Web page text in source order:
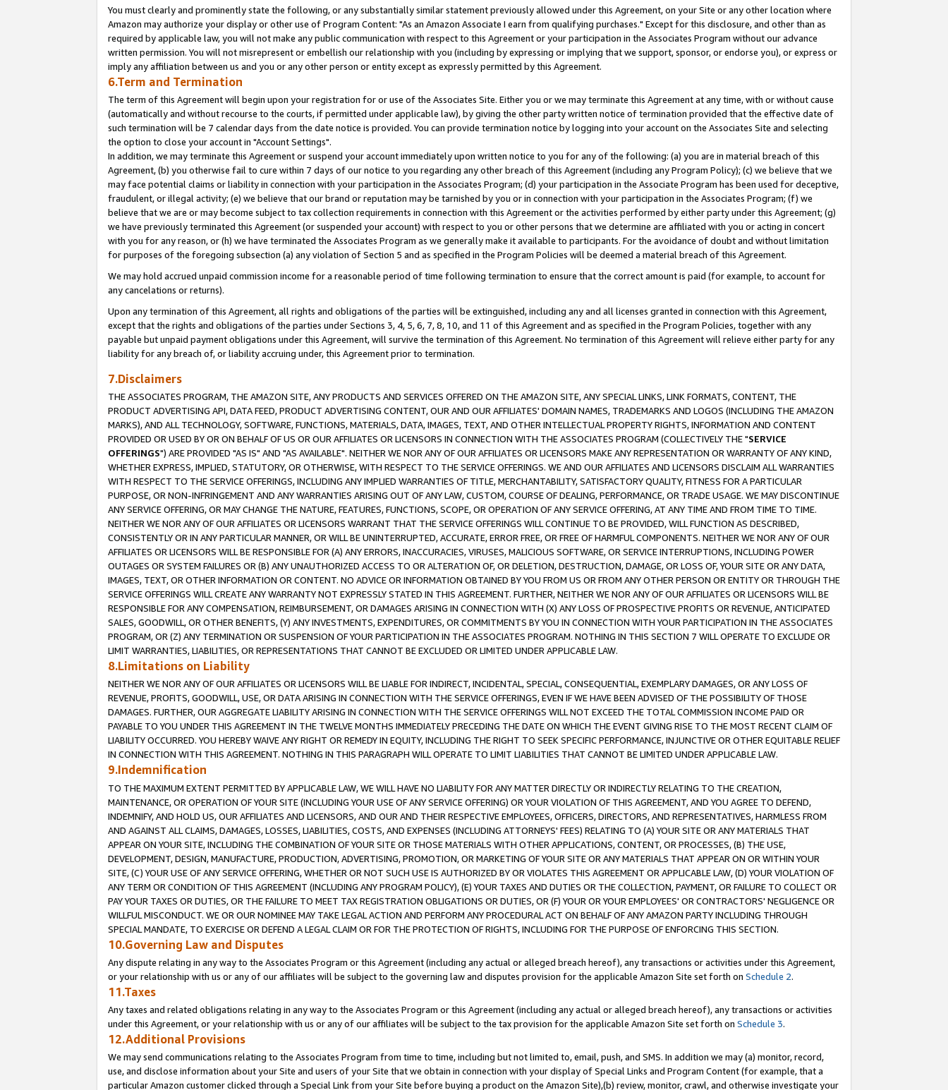
You must clearly and prominently state the following, or any substantially similar statement previously allowed under this Agreement, on your Site or any other location where
Amazon may authorize your display or other use of Program Content: "As an Amazon Associate I earn from qualifying purchases." Except for this disclosure, and other than as
required by applicable law, you will not make any public communication with respect to this Agreement or your participation in the Associates Program without our advance
written permission. You will not misrepresent or embellish our relationship with you (including by expressing or implying that we support, sponsor, or endorse you), or express or
imply any affiliation between us and you or any other person or entity except as expressly permitted by this Agreement.
6.Term and Termination
The term of this Agreement will begin upon your registration for or use of the Associates Site. Either you or we may terminate this Agreement at any time, with or without cause
(automatically and without recourse to the courts, if permitted under applicable law), by giving the other party written notice of termination provided that the effective date of
such termination will be 7 calendar days from the date notice is provided. You can provide termination notice by logging into your account on the Associates Site and selecting
the option to close your account in "Account Settings".
In addition, we may terminate this Agreement or suspend your account immediately upon written notice to you for any of the following: (a) you are in material breach of this
Agreement, (b) you otherwise fail to cure within 7 days of our notice to you regarding any other breach of this Agreement (including any Program Policy); (c) we believe that we
may face potential claims or liability in connection with your participation in the Associates Program; (d) your participation in the Associate Program has been used for deceptive,
fraudulent, or illegal activity; (e) we believe that our brand or reputation may be tarnished by you or in connection with your participation in the Associates Program; (f) we
believe that we are or may become subject to tax collection requirements in connection with this Agreement or the activities performed by either party under this Agreement; (g)
we have previously terminated this Agreement (or suspended your account) with respect to you or other persons that we determine are affiliated with you or acting in concert
with you for any reason, or (h) we have terminated the Associates Program as we generally make it available to participants. For the avoidance of doubt and without limitation
for purposes of the foregoing subsection (a) any violation of Section 5 and as specified in the Program Policies will be deemed a material breach of this Agreement.
We may hold accrued unpaid commission income for a reasonable period of time following termination to ensure that the correct amount is paid (for example, to account for
any cancelations or returns).
Upon any termination of this Agreement, all rights and obligations of the parties will be extinguished, including any and all licenses granted in connection with this Agreement,
except that the rights and obligations of the parties under Sections 3, 4, 5, 6, 7, 8, 10, and 11 of this Agreement and as specified in the Program Policies, together with any
payable but unpaid payment obligations under this Agreement, will survive the termination of this Agreement. No termination of this Agreement will relieve either party for any
liability for any breach of, or liability accruing under, this Agreement prior to termination.
7.Disclaimers
THE ASSOCIATES PROGRAM, THE AMAZON SITE, ANY PRODUCTS AND SERVICES OFFERED ON THE AMAZON SITE, ANY SPECIAL LINKS, LINK FORMATS, CONTENT, THE
PRODUCT ADVERTISING API, DATA FEED, PRODUCT ADVERTISING CONTENT, OUR AND OUR AFFILIATES' DOMAIN NAMES, TRADEMARKS AND LOGOS (INCLUDING THE AMAZON
MARKS), AND ALL TECHNOLOGY, SOFTWARE, FUNCTIONS, MATERIALS, DATA, IMAGES, TEXT, AND OTHER INTELLECTUAL PROPERTY RIGHTS, INFORMATION AND CONTENT
PROVIDED OR USED BY OR ON BEHALF OF US OR OUR AFFILIATES OR LICENSORS IN CONNECTION WITH THE ASSOCIATES PROGRAM (COLLECTIVELY THE "SERVICE
OFFERINGS") ARE PROVIDED "AS IS" AND "AS AVAILABLE". NEITHER WE NOR ANY OF OUR AFFILIATES OR LICENSORS MAKE ANY REPRESENTATION OR WARRANTY OF ANY KIND,
WHETHER EXPRESS, IMPLIED, STATUTORY, OR OTHERWISE, WITH RESPECT TO THE SERVICE OFFERINGS. WE AND OUR AFFILIATES AND LICENSORS DISCLAIM ALL WARRANTIES
WITH RESPECT TO THE SERVICE OFFERINGS, INCLUDING ANY IMPLIED WARRANTIES OF TITLE, MERCHANTABILITY, SATISFACTORY QUALITY, FITNESS FOR A PARTICULAR
PURPOSE, OR NON-INFRINGEMENT AND ANY WARRANTIES ARISING OUT OF ANY LAW, CUSTOM, COURSE OF DEALING, PERFORMANCE, OR TRADE USAGE. WE MAY DISCONTINUE
ANY SERVICE OFFERING, OR MAY CHANGE THE NATURE, FEATURES, FUNCTIONS, SCOPE, OR OPERATION OF ANY SERVICE OFFERING, AT ANY TIME AND FROM TIME TO TIME.
NEITHER WE NOR ANY OF OUR AFFILIATES OR LICENSORS WARRANT THAT THE SERVICE OFFERINGS WILL CONTINUE TO BE PROVIDED, WILL FUNCTION AS DESCRIBED,
CONSISTENTLY OR IN ANY PARTICULAR MANNER, OR WILL BE UNINTERRUPTED, ACCURATE, ERROR FREE, OR FREE OF HARMFUL COMPONENTS. NEITHER WE NOR ANY OF OUR
AFFILIATES OR LICENSORS WILL BE RESPONSIBLE FOR (A) ANY ERRORS, INACCURACIES, VIRUSES, MALICIOUS SOFTWARE, OR SERVICE INTERRUPTIONS, INCLUDING POWER
OUTAGES OR SYSTEM FAILURES OR (B) ANY UNAUTHORIZED ACCESS TO OR ALTERATION OF, OR DELETION, DESTRUCTION, DAMAGE, OR LOSS OF, YOUR SITE OR ANY DATA,
IMAGES, TEXT, OR OTHER INFORMATION OR CONTENT. NO ADVICE OR INFORMATION OBTAINED BY YOU FROM US OR FROM ANY OTHER PERSON OR ENTITY OR THROUGH THE
SERVICE OFFERINGS WILL CREATE ANY WARRANTY NOT EXPRESSLY STATED IN THIS AGREEMENT. FURTHER, NEITHER WE NOR ANY OF OUR AFFILIATES OR LICENSORS WILL BE
RESPONSIBLE FOR ANY COMPENSATION, REIMBURSEMENT, OR DAMAGES ARISING IN CONNECTION WITH (X) ANY LOSS OF PROSPECTIVE PROFITS OR REVENUE, ANTICIPATED
SALES, GOODWILL, OR OTHER BENEFITS, (Y) ANY INVESTMENTS, EXPENDITURES, OR COMMITMENTS BY YOU IN CONNECTION WITH YOUR PARTICIPATION IN THE ASSOCIATES
PROGRAM, OR (Z) ANY TERMINATION OR SUSPENSION OF YOUR PARTICIPATION IN THE ASSOCIATES PROGRAM. NOTHING IN THIS SECTION 7 WILL OPERATE TO EXCLUDE OR
LIMIT WARRANTIES, LIABILITIES, OR REPRESENTATIONS THAT CANNOT BE EXCLUDED OR LIMITED UNDER APPLICABLE LAW.
8.Limitations on Liability
NEITHER WE NOR ANY OF OUR AFFILIATES OR LICENSORS WILL BE LIABLE FOR INDIRECT, INCIDENTAL, SPECIAL, CONSEQUENTIAL, EXEMPLARY DAMAGES, OR ANY LOSS OF
REVENUE, PROFITS, GOODWILL, USE, OR DATA ARISING IN CONNECTION WITH THE SERVICE OFFERINGS, EVEN IF WE HAVE BEEN ADVISED OF THE POSSIBILITY OF THOSE
DAMAGES. FURTHER, OUR AGGREGATE LIABILITY ARISING IN CONNECTION WITH THE SERVICE OFFERINGS WILL NOT EXCEED THE TOTAL COMMISSION INCOME PAID OR
PAYABLE TO YOU UNDER THIS AGREEMENT IN THE TWELVE MONTHS IMMEDIATELY PRECEDING THE DATE ON WHICH THE EVENT GIVING RISE TO THE MOST RECENT CLAIM OF
LIABILITY OCCURRED. YOU HEREBY WAIVE ANY RIGHT OR REMEDY IN EQUITY, INCLUDING THE RIGHT TO SEEK SPECIFIC PERFORMANCE, INJUNCTIVE OR OTHER EQUITABLE RELIEF
IN CONNECTION WITH THIS AGREEMENT. NOTHING IN THIS PARAGRAPH WILL OPERATE TO LIMIT LIABILITIES THAT CANNOT BE LIMITED UNDER APPLICABLE LAW.
9.Indemnification
TO THE MAXIMUM EXTENT PERMITTED BY APPLICABLE LAW, WE WILL HAVE NO LIABILITY FOR ANY MATTER DIRECTLY OR INDIRECTLY RELATING TO THE CREATION,
MAINTENANCE, OR OPERATION OF YOUR SITE (INCLUDING YOUR USE OF ANY SERVICE OFFERING) OR YOUR VIOLATION OF THIS AGREEMENT, AND YOU AGREE TO DEFEND,
INDEMNIFY, AND HOLD US, OUR AFFILIATES AND LICENSORS, AND OUR AND THEIR RESPECTIVE EMPLOYEES, OFFICERS, DIRECTORS, AND REPRESENTATIVES, HARMLESS FROM
AND AGAINST ALL CLAIMS, DAMAGES, LOSSES, LIABILITIES, COSTS, AND EXPENSES (INCLUDING ATTORNEYS' FEES) RELATING TO (A) YOUR SITE OR ANY MATERIALS THAT
APPEAR ON YOUR SITE, INCLUDING THE COMBINATION OF YOUR SITE OR THOSE MATERIALS WITH OTHER APPLICATIONS, CONTENT, OR PROCESSES, (B) THE USE,
DEVELOPMENT, DESIGN, MANUFACTURE, PRODUCTION, ADVERTISING, PROMOTION, OR MARKETING OF YOUR SITE OR ANY MATERIALS THAT APPEAR ON OR WITHIN YOUR
SITE, (C) YOUR USE OF ANY SERVICE OFFERING, WHETHER OR NOT SUCH USE IS AUTHORIZED BY OR VIOLATES THIS AGREEMENT OR APPLICABLE LAW, (D) YOUR VIOLATION OF
ANY TERM OR CONDITION OF THIS AGREEMENT (INCLUDING ANY PROGRAM POLICY), (E) YOUR TAXES AND DUTIES OR THE COLLECTION, PAYMENT, OR FAILURE TO COLLECT OR
PAY YOUR TAXES OR DUTIES, OR THE FAILURE TO MEET TAX REGISTRATION OBLIGATIONS OR DUTIES, OR (F) YOUR OR YOUR EMPLOYEES' OR CONTRACTORS' NEGLIGENCE OR
WILLFUL MISCONDUCT. WE OR OUR NOMINEE MAY TAKE LEGAL ACTION AND PERFORM ANY PROCEDURAL ACT ON BEHALF OF ANY AMAZON PARTY INCLUDING THROUGH
SPECIAL MANDATE, TO EXERCISE OR DEFEND A LEGAL CLAIM OR FOR THE PROTECTION OF RIGHTS, INCLUDING FOR THE PURPOSE OF ENFORCING THIS SECTION.
10.Governing Law and Disputes
Any dispute relating in any way to the Associates Program or this Agreement (including any actual or alleged breach hereof), any transactions or activities under this Agreement,
or your relationship with us or any of our affiliates will be subject to the governing law and disputes provision for the applicable Amazon Site set forth on Schedule 2.
11.Taxes
Any taxes and related obligations relating in any way to the Associates Program or this Agreement (including any actual or alleged breach hereof), any transactions or activities
under this Agreement, or your relationship with us or any of our affiliates will be subject to the tax provision for the applicable Amazon Site set forth on Schedule 3.
12.Additional Provisions
We may send communications relating to the Associates Program from time to time, including but not limited to, email, push, and SMS. In addition we may (a) monitor, record,
use, and disclose information about your Site and users of your Site that we obtain in connection with your display of Special Links and Program Content (for example, that a
particular Amazon customer clicked through a Special Link from your Site before buying a product on the Amazon Site),(b) review, monitor, crawl, and otherwise investigate your